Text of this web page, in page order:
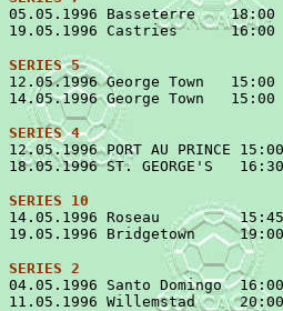
05.05.1996 Basseterre    18:00
19.05.1996 Castries      16:00
SERIES 5
12.05.1996 George Town   15:00
14.05.1996 George Town   15:00
SERIES 4
12.05.1996 PORT AU PRINCE
18.05.1996 ST. GEORGE'S
SERIES 10
14.05.1996 Roseau
19.05.1996 Bridgetown
SERIES 2
04.05.1996 Santo Domingo
11.05.1996 Willemstad